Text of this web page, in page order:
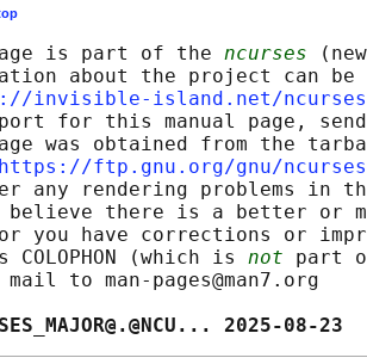
is part of the
ncurses
about the project can
invisible-island.net/
for this manual page,
was obtained from the
https://ftp.gnu.org/gnu/
any rendering problems in
believe there is a better or
you have corrections or
COLOPHON (which is
not part
mail to man-pages@man7.org